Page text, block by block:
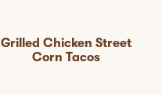
Grilled Chicken Street
Corn Tacos